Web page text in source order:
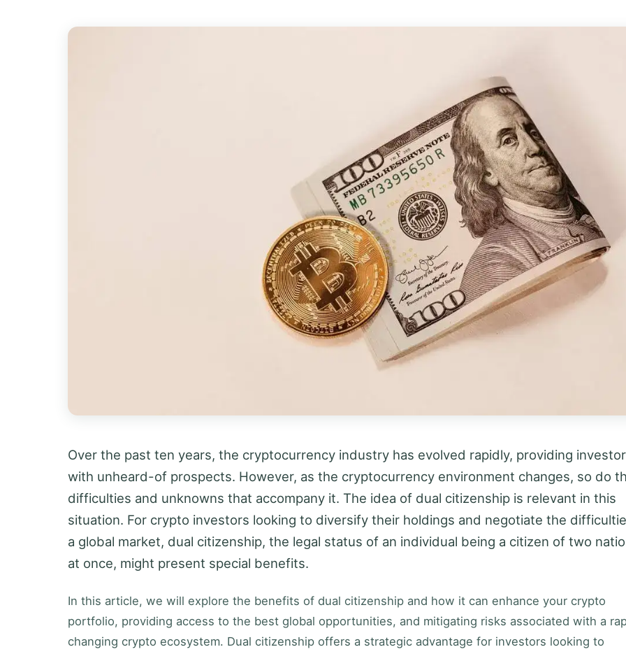
Over the past ten years, the cryptocurrency industry has evolved rapidly, providing
with unheard-of prospects. However, as the cryptocurrency environment changes, so do
difficulties and unknowns that accompany it. The idea of dual citizenship is relevant in this
situation. For crypto investors looking to diversify their holdings and negotiate the
a global market, dual citizenship, the legal status of an individual being a citizen of two
at once, might present special benefits.
In this article, we will explore the benefits of dual citizenship and how it can enhance your crypto
portfolio, providing access to the best global opportunities, and mitigating risks associated with a
changing crypto ecosystem. Dual citizenship offers a strategic advantage for investors looking to